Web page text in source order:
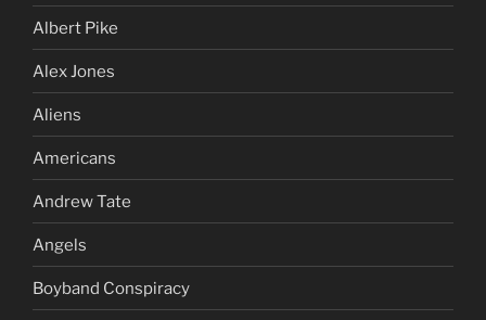
Albert Pike
Alex Jones
Aliens
Americans
Andrew Tate
Angels
Boyband Conspiracy